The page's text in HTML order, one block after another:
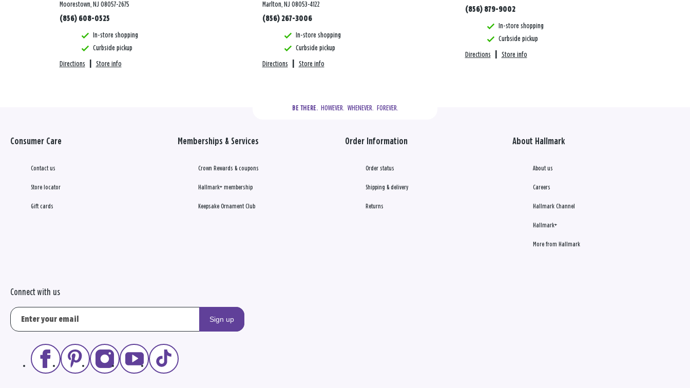
Moorestown, NJ 08057-2675
(856) 608-0525
In-store shopping
Curbside pickup
Directions Store info
Marlton, NJ 08053-4122
(856) 267-3006
In-store shopping
Curbside pickup
Directions Store info
(856) 879-9002
In-store shopping
Curbside pickup
Directions Store info
BE THERE.
  HOWEVER.  WHENEVER.  FOREVER.
Consumer Care
Contact us
Store locator
Gift cards
Memberships & Services
Crown Rewards & coupons
Hallmark+ membership
Keepsake Ornament Club
Order Information
Order status
Shipping & delivery
Returns
About Hallmark
About us
Careers
Hallmark Channel
Hallmark+
More from Hallmark
Connect with us
Sign up